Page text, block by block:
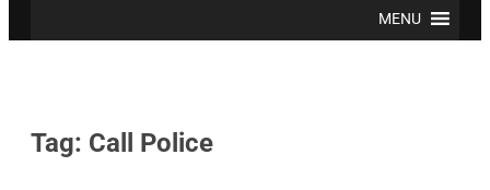
MENU
Tag: Call Police